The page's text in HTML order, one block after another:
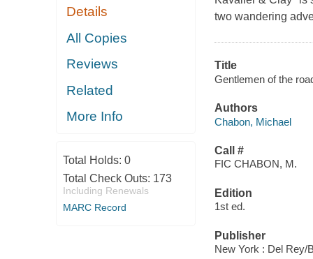
Details
All Copies
Reviews
Related
More Info
Total Holds: 0
Total Check Outs: 173
Including Renewals
MARC Record
two wandering
Title
Gentlemen of the
Authors
Chabon, Michael
Call #
FIC CHABON, M.
Edition
1st ed.
Publisher
New York : Del Rey/